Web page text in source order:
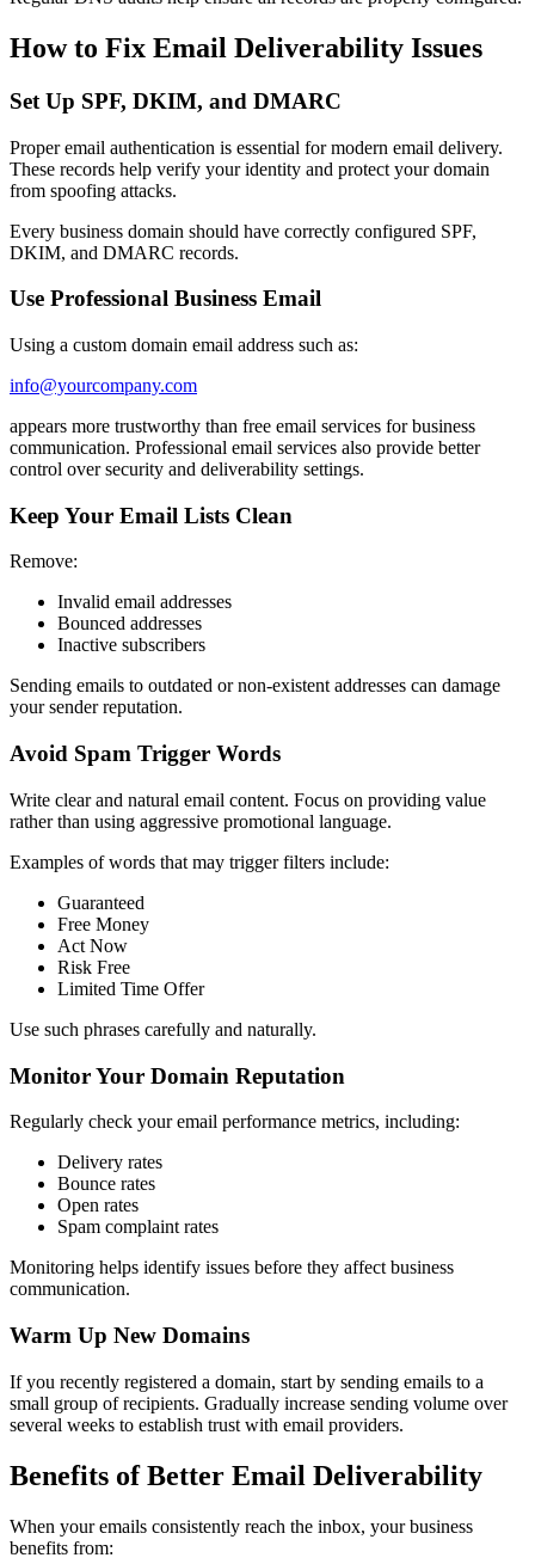
How to Fix Email Deliverability Issues
Set Up SPF, DKIM, and DMARC
Proper email authentication is essential for modern email delivery.
These records help verify your identity and protect your domain
from spoofing attacks.
Every business domain should have correctly configured SPF,
DKIM, and DMARC records.
Use Professional Business Email
Using a custom domain email address such as:
info@yourcompany.com
appears more trustworthy than free email services for business
communication. Professional email services also provide better
control over security and deliverability settings.
Keep Your Email Lists Clean
Remove:
Invalid email addresses
Bounced addresses
Inactive subscribers
Sending emails to outdated or non-existent addresses can damage
your sender reputation.
Avoid Spam Trigger Words
Write clear and natural email content. Focus on providing value
rather than using aggressive promotional language.
Examples of words that may trigger filters include:
Guaranteed
Free Money
Act Now
Risk Free
Limited Time Offer
Use such phrases carefully and naturally.
Monitor Your Domain Reputation
Regularly check your email performance metrics, including:
Delivery rates
Bounce rates
Open rates
Spam complaint rates
Monitoring helps identify issues before they affect business
communication.
Warm Up New Domains
If you recently registered a domain, start by sending emails to a
small group of recipients. Gradually increase sending volume over
several weeks to establish trust with email providers.
Benefits of Better Email Deliverability
When your emails consistently reach the inbox, your business
benefits from: